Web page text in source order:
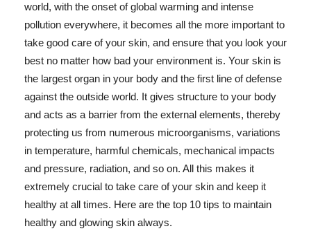
world, with the onset of global warming and intense
pollution everywhere, it becomes all the more important to
take good care of your skin, and ensure that you look your
best no matter how bad your environment is. Your skin is
the largest organ in your body and the first line of defense
against the outside world. It gives structure to your body
and acts as a barrier from the external elements, thereby
protecting us from numerous microorganisms, variations
in temperature, harmful chemicals, mechanical impacts
and pressure, radiation, and so on. All this makes it
extremely crucial to take care of your skin and keep it
healthy at all times. Here are the top 10 tips to maintain
healthy and glowing skin always.